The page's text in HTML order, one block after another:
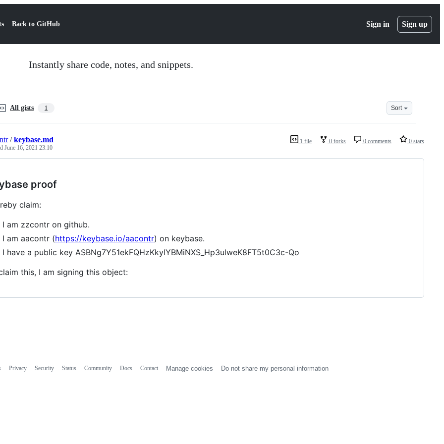
Back to GitHub Sign in Sign up
Instantly share code, notes, and snippets.
All gists 1 Sort
1 file 0 forks 0 comments 0 stars
/keybase.md
June 16, 2021 23:10
proof
claim:
I am zzcontr on github.
I am aacontr (https://keybase.io/aacontr) on keybase.
I have a public key ASBNg7Y51ekFQHzKkylYBMiNXS_Hp3ulweK8FT5t0C3c-Qo
this, I am signing this object:
Privacy Security Status Community Docs Contact Manage cookies Do not share my personal information